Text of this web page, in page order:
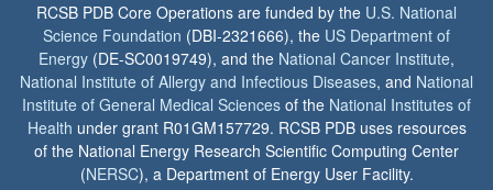
RCSB PDB Core Operations are funded by the U.S. National
Science Foundation (DBI-2321666), the US Department of
Energy (DE-SC0019749), and the National Cancer Institute,
National Institute of Allergy and Infectious Diseases, and National
Institute of General Medical Sciences of the National Institutes of
Health under grant R01GM157729. RCSB PDB uses resources
of the National Energy Research Scientific Computing Center
(NERSC), a Department of Energy User Facility.